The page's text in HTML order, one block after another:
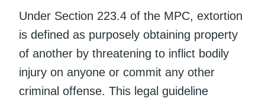
Under Section 223.4 of the MPC, extortion
is defined as purposely obtaining property
of another by threatening to inflict bodily
injury on anyone or commit any other
criminal offense. This legal guideline